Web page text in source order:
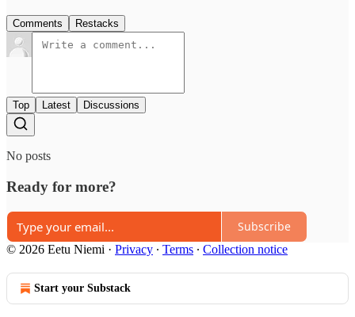
Comments Restacks
Top Latest Discussions
No posts
Ready for more?
Subscribe
© 2026 Eetu Niemi · Privacy ∙ Terms ∙ Collection notice
Start your Substack